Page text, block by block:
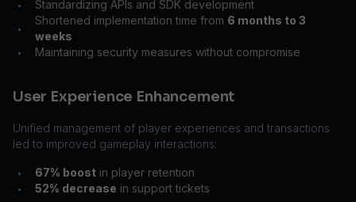
• Standardizing APIs and SDK development
•
Shortened implementation time from 6 months to 3
weeks
• Maintaining security measures without compromise
User Experience Enhancement
Unified management of player experiences and transactions
led to improved gameplay interactions:
• 67% boost in player retention
• 52% decrease in support tickets